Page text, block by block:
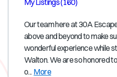
My Listings(160)
Our team here at 30A
above and beyond to make
wonderful experience while
Walton. We are so honored
o... More